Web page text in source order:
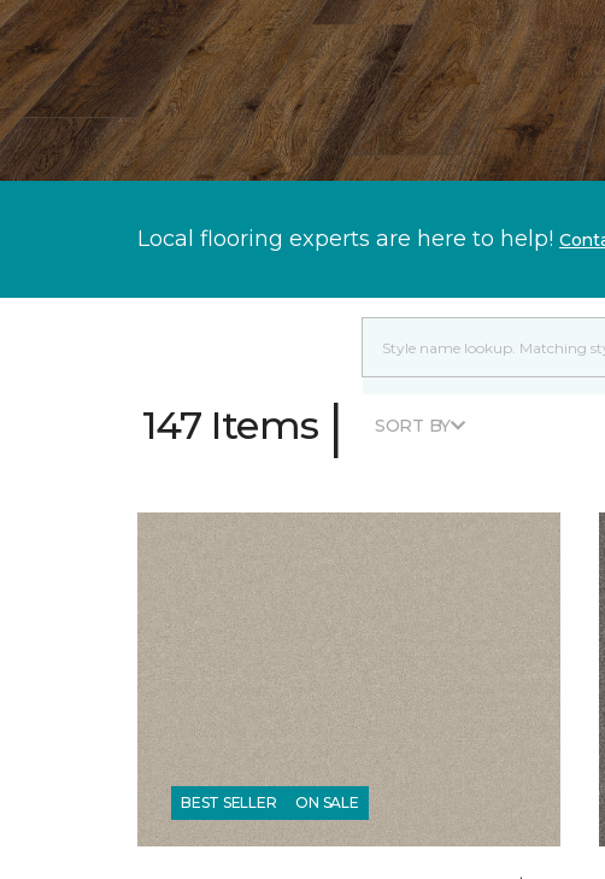
Local flooring experts are here to help!
147 Items | SORT BY
BEST SELLER ON SALE